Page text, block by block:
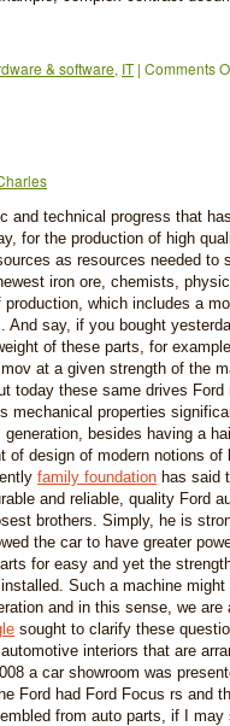
& software, IT | Comments
and technical progress that
for the production of high
as resources needed to
iron ore, chemists,
production, which includes a
And say, if you bought
of these parts, for
at a given strength of the
today these same drives
mechanical properties
besides having a
of design of modern notions
family foundation has said
and reliable, quality Ford
brothers. Simply, he is
the car to have greater
for easy and yet the
Such a machine
and in this sense, we
sought to clarify these
interiors that are
a car showroom was
Ford had Ford Focus rs and
from auto parts, if I